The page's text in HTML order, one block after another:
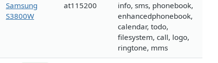
Samsung
S3800W
at115200
info, sms, phonebook,
enhancedphonebook,
calendar, todo,
filesystem, call, logo,
ringtone, mms